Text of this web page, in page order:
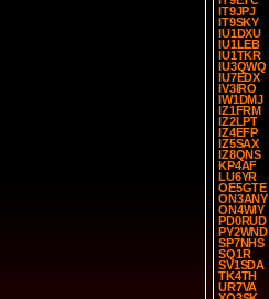
IT9JPJ
IT9SKY
IU1DXU
IU1LEB
IU1TKR
IU3QWQ
IU7EDX
IV3IRO
IW1DMJ
IZ1FRM
IZ2LPT
IZ4EFP
IZ5SAX
IZ8QNS
KP4AF
LU6YR
OE5GTE
ON3ANY
ON4WIY
PD0RUD
PY2WND
SP7NHS
SQ1R
SV1SDA
TK4TH
UR7VA